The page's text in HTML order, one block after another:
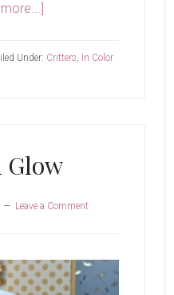
Under: Critters, In Color
Glow
Leave a Comment